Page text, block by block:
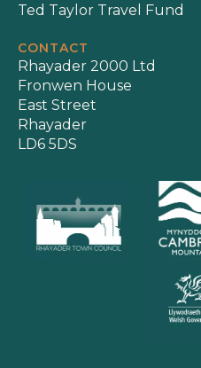
Ted Taylor Travel Fund
CONTACT
Rhayader 2000 Ltd
Fronwen House
East Street
Rhayader
LD6 5DS